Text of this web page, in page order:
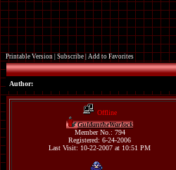
Printable Version Subscribe Add to Favorites
Author:
Offline
GuldantheWarlock
Member No.: 794
Registered: 6-24-2006
Last Visit: 10-22-2007 at 10:51 PM